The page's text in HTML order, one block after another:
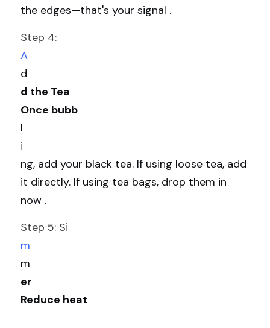
the edges—that's your signal .
Step 4:
A
d
d the Tea
Once bubb
l
i
ng, add your black tea. If using loose tea, add
it directly. If using tea bags, drop them in
now .
Step 5: Si
m
m
er
Reduce heat